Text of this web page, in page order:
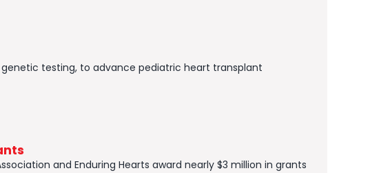
testing, ​​​​to advance pediatric heart transplant
and Enduring Hearts award nearly $3 million in grants